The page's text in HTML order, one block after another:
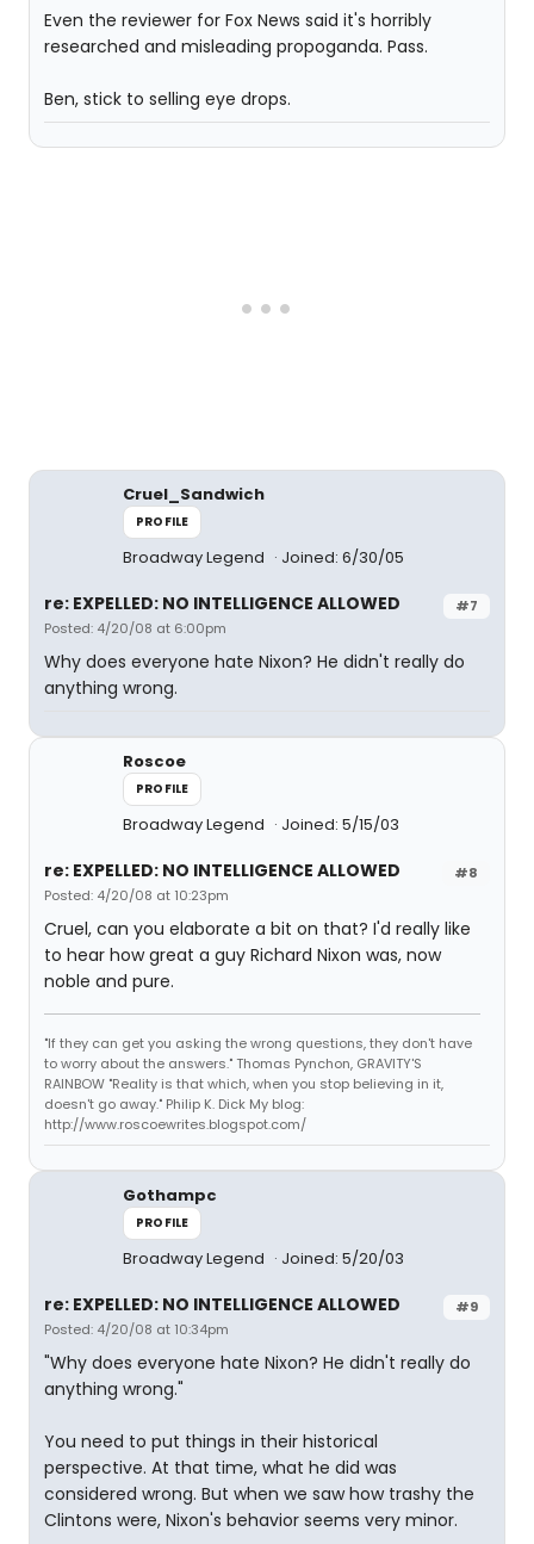
Even the reviewer for Fox News said it's horribly
researched and misleading propoganda. Pass.
Ben, stick to selling eye drops.
Cruel_Sandwich
PROFILE
Broadway Legend Joined: 6/30/05
#7
re: EXPELLED: NO INTELLIGENCE ALLOWED
Posted: 4/20/08 at 6:00pm
Why does everyone hate Nixon? He didn't really do
anything wrong.
Roscoe
PROFILE
Broadway Legend Joined: 5/15/03
#8
re: EXPELLED: NO INTELLIGENCE ALLOWED
Posted: 4/20/08 at 10:23pm
Cruel, can you elaborate a bit on that? I'd really like
to hear how great a guy Richard Nixon was, now
noble and pure.
"If they can get you asking the wrong questions, they don't have
to worry about the answers." Thomas Pynchon, GRAVITY'S
RAINBOW "Reality is that which, when you stop believing in it,
doesn't go away." Philip K. Dick My blog:
http://www.roscoewrites.blogspot.com/
Gothampc
PROFILE
Broadway Legend Joined: 5/20/03
#9
re: EXPELLED: NO INTELLIGENCE ALLOWED
Posted: 4/20/08 at 10:34pm
"Why does everyone hate Nixon? He didn't really do
anything wrong."
You need to put things in their historical
perspective. At that time, what he did was
considered wrong. But when we saw how trashy the
Clintons were, Nixon's behavior seems very minor.